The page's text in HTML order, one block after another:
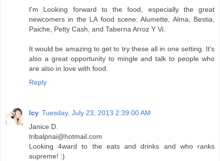
I'm Looking forward to the food, especially the great
newcomers in the LA food scene: Alumette, Alma, Bestia,
Paiche, Petty Cash, and Taberna Arroz Y Vi.
It would be amazing to get to try these all in one setting. It's
also a great opportunity to mingle and talk to people who
are also in love with food.
Reply
Icy Tuesday, July 23, 2013 2:39:00 AM
Janice D.
tribalpnai@hotmail.com
Looking 4ward to the eats and drinks and who ranks
supreme! :)